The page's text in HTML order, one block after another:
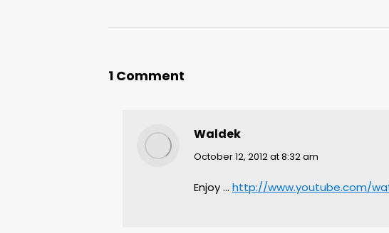
1 Comment
Waldek
says:
October 12, 2012 at 8:32 am
Enjoy … http://www.youtube.com/